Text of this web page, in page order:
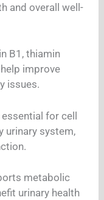
and overall well-
B1, thiamin
improve
issues.
essential for cell
urinary system,
metabolic
urinary health